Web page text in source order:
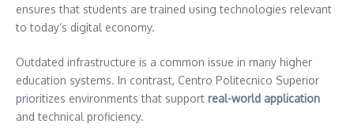
ensures that students are trained using technologies relevant
to today’s digital economy.
Outdated infrastructure is a common issue in many higher
education systems. In contrast, Centro Politecnico Superior
prioritizes environments that support real-world application
and technical proficiency.